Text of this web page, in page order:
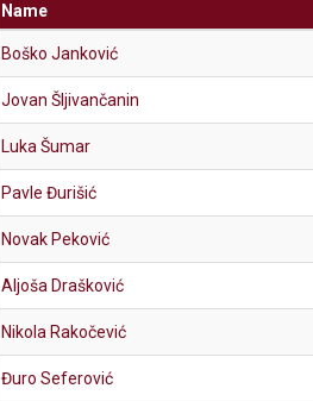
Name
Boško Janković
Jovan Šljivančanin
Luka Šumar
Pavle Đurišić
Novak Peković
Aljoša Drašković
Nikola Rakočević
Đuro Seferović